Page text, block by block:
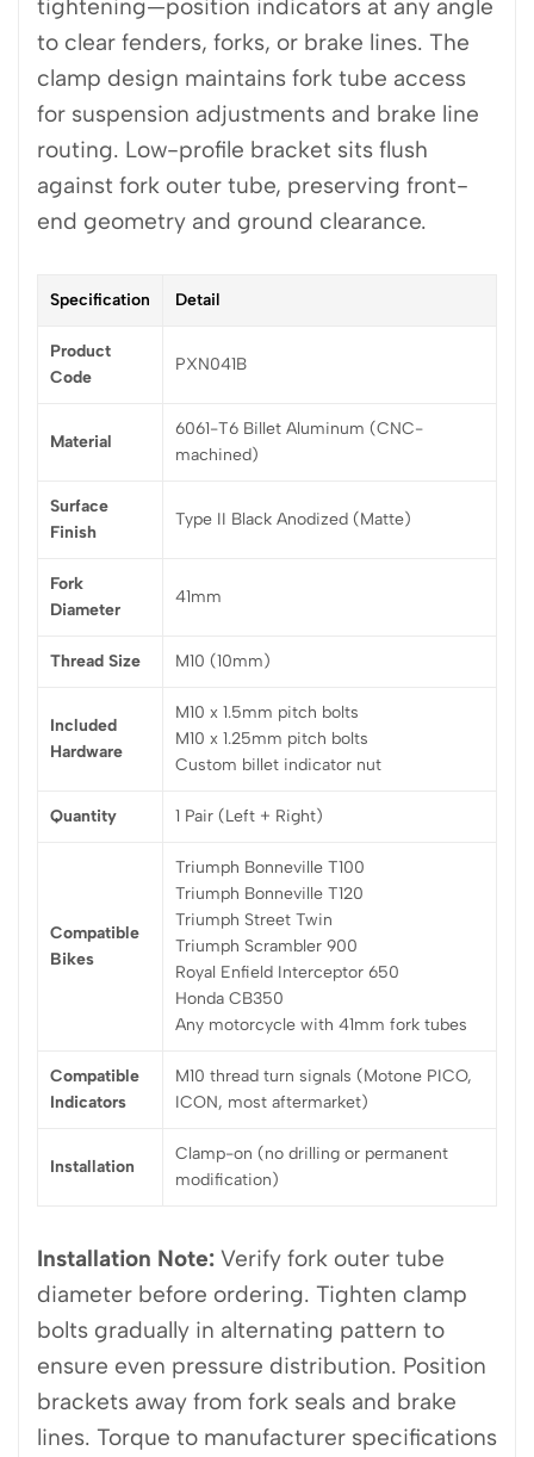
tightening—position indicators at any angle
to clear fenders, forks, or brake lines. The
clamp design maintains fork tube access
for suspension adjustments and brake line
routing. Low-profile bracket sits flush
against fork outer tube, preserving front-
end geometry and ground clearance.
Specification Detail
Product
Code
PXN041B
Material
6061-T6 Billet Aluminum (CNC-
machined)
Surface
Finish
Type II Black Anodized (Matte)
Fork
Diameter
41mm
Thread Size M10 (10mm)
Included
Hardware
M10 x 1.5mm pitch bolts
M10 x 1.25mm pitch bolts
Custom billet indicator nut
Quantity 1 Pair (Left + Right)
Compatible
Bikes
Triumph Bonneville T100
Triumph Bonneville T120
Triumph Street Twin
Triumph Scrambler 900
Royal Enfield Interceptor 650
Honda CB350
Any motorcycle with 41mm fork tubes
Compatible
Indicators
M10 thread turn signals (Motone PICO,
ICON, most aftermarket)
Installation
Clamp-on (no drilling or permanent
modification)
Installation Note: Verify fork outer tube
diameter before ordering. Tighten clamp
bolts gradually in alternating pattern to
ensure even pressure distribution. Position
brackets away from fork seals and brake
lines. Torque to manufacturer specifications